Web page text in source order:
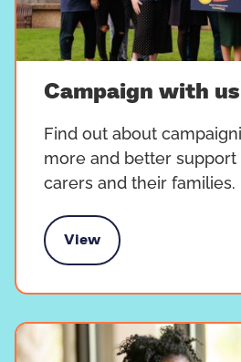
Campaign with us
Find out about
more and better support
carers and their families.
View
with us